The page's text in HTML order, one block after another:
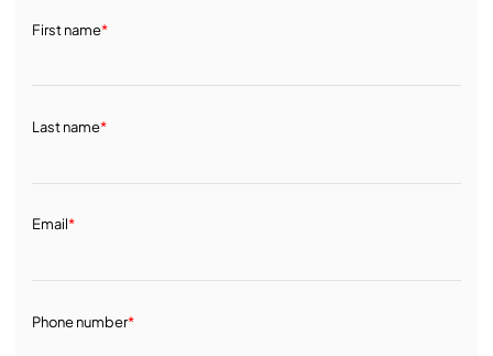
First name*
Last name*
Email*
Phone number*